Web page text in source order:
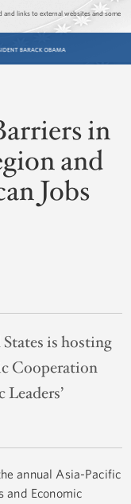
and links to external websites and some
in
and
Jobs
is hosting
Cooperation
annual Asia-Pacific
and Economic